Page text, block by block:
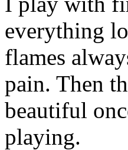
everything
flames
pain. Then
beautiful
playing.